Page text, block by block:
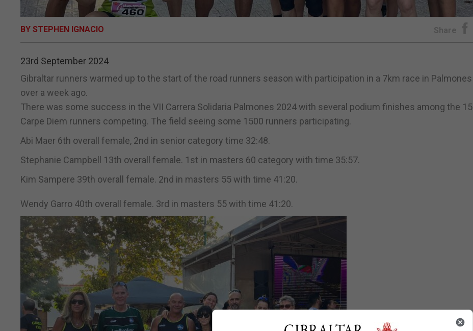
BY STEPHEN IGNACIO Share
23rd September 2024
Gibraltar runners warmed up to the start of the road runners season with participation in a 7km race in Palmones
over a week ago.
There was some success in the VII Carrera Solidaria Palmones 2024 with several podium finishes among the 15
Carpe Diem runners competing. The field seeing some 1500 runners participating.
Abi Maer 6th overall female, 2nd in senior category time 32:48.
Stephanie Campbell 13th overall female. 1st in masters 60 category with time 35:57.
Kim Sampere 39th overall female. 2nd in masters 55 with time 41:20.
Wendy Garro 40th overall female. 3rd in masters 55 with time 41:20.